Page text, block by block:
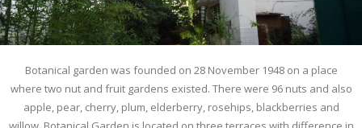
Botanical garden was founded on 28 November 1948 on a place
where two nut and fruit gardens existed. There were 96 nuts and also
apple, pear, cherry, plum, elderberry, rosehips, blackberries and